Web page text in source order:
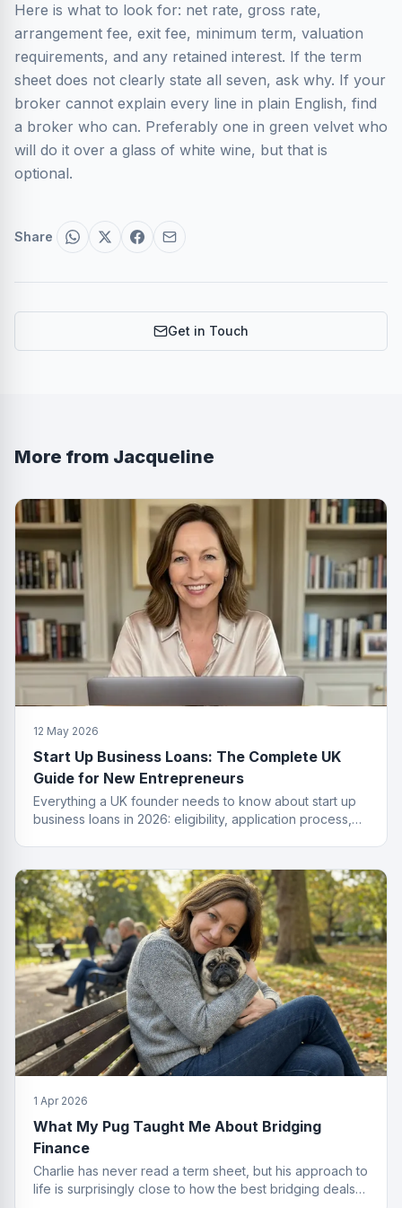
Here is what to look for: net rate, gross rate,
arrangement fee, exit fee, minimum term, valuation
requirements, and any retained interest. If the term
sheet does not clearly state all seven, ask why. If your
broker cannot explain every line in plain English, find
a broker who can. Preferably one in green velvet who
will do it over a glass of white wine, but that is
optional.
Share
Get in Touch
More from Jacqueline
12 May 2026
Start Up Business Loans: The Complete UK
Guide for New Entrepreneurs
Everything a UK founder needs to know about start up
business loans in 2026: eligibility, application process,
1 Apr 2026
What My Pug Taught Me About Bridging
Finance
Charlie has never read a term sheet, but his approach to
life is surprisingly close to how the best bridging deals